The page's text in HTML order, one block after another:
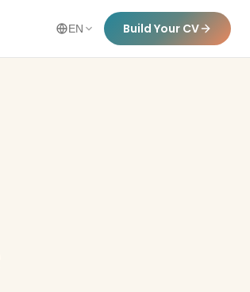
EN Build Your CV